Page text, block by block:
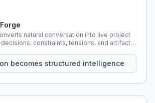
natural conversation into live project
constraints, tensions, and artifacts
becomes structured intelligence